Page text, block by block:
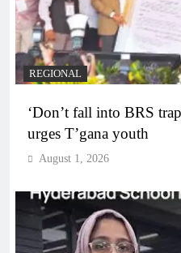
REGIONAL
‘Don’t fall into BRS
urges T’gana youth
August 1, 2026